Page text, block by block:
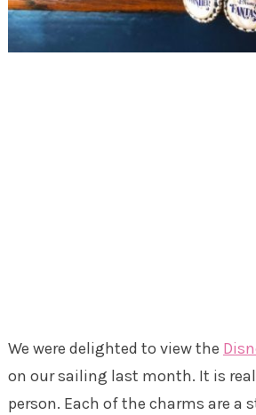
We were delighted to view the
on our sailing last month. It is
person. Each of the charms are a